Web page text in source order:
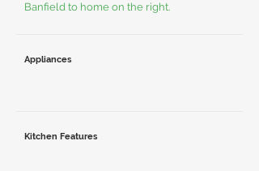
Banfield to home on the right.
Appliances
Kitchen Features